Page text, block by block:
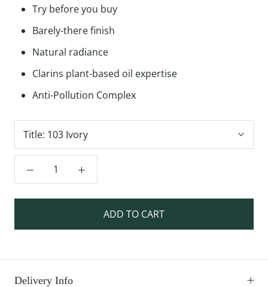
Try before you buy
Barely-there finish
Natural radiance
Clarins plant-based oil expertise
Anti-Pollution Complex
Title: 103 Ivory
ADD TO CART
Delivery Info